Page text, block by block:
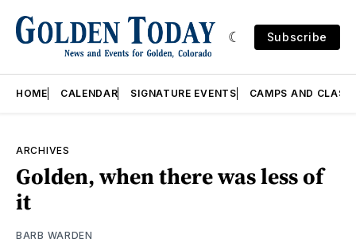
Subscribe
HOME CALENDAR SIGNATURE EVENTS CAMPS AND
ARCHIVES
Golden, when there was less of
it
BARB WARDEN